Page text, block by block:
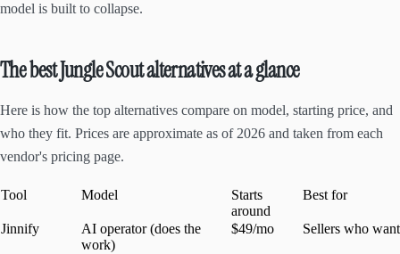
model is built to collapse.
The best Jungle Scout alternatives at a glance
Here is how the top alternatives compare on model, starting price, and
who they fit. Prices are approximate as of 2026 and taken from each
vendor's pricing page.
Tool Model
Starts
around
Best for
Jinnify
AI operator (does the
work)
$49/mo Sellers who